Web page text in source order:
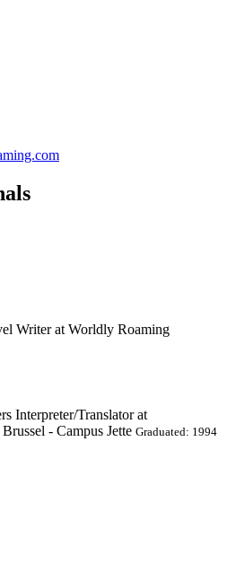
Writer at Worldly Roaming
Interpreter/Translator at
- Campus Jette Graduated: 1994